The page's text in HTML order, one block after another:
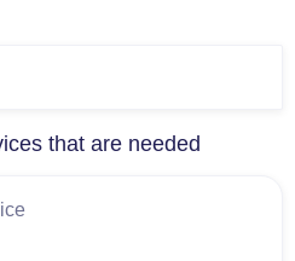
that are needed